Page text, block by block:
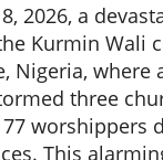
2026, a
Kurmin Wali
Nigeria, where
three
worshippers
This